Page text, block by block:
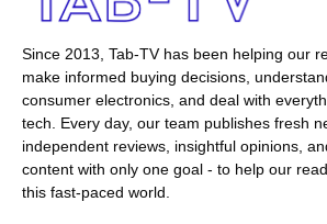
Since 2013, Tab-TV has been helping our
make informed buying decisions,
consumer electronics, and deal with
tech. Every day, our team publishes fresh
independent reviews, insightful opinions,
content with only one goal - to help our
this fast-paced world.